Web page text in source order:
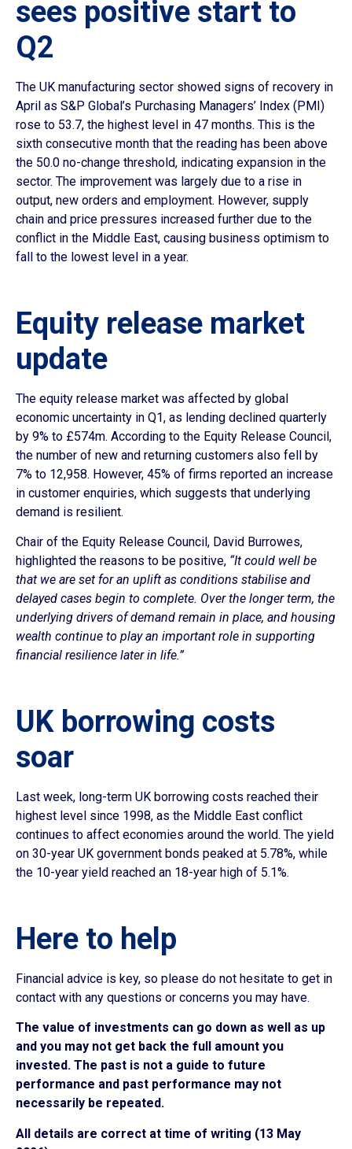
sees positive start to
Q2
The UK manufacturing sector showed signs of recovery in
April as S&P Global’s Purchasing Managers’ Index (PMI)
rose to 53.7, the highest level in 47 months. This is the
sixth consecutive month that the reading has been above
the 50.0 no-change threshold, indicating expansion in the
sector. The improvement was largely due to a rise in
output, new orders and employment. However, supply
chain and price pressures increased further due to the
conflict in the Middle East, causing business optimism to
fall to the lowest level in a year.
Equity release market
update
The equity release market was affected by global
economic uncertainty in Q1, as lending declined quarterly
by 9% to £574m. According to the Equity Release Council,
the number of new and returning customers also fell by
7% to 12,958. However, 45% of firms reported an increase
in customer enquiries, which suggests that underlying
demand is resilient.
Chair of the Equity Release Council, David Burrowes,
highlighted the reasons to be positive, “It could well be
that we are set for an uplift as conditions stabilise and
delayed cases begin to complete. Over the longer term, the
underlying drivers of demand remain in place, and housing
wealth continue to play an important role in supporting
financial resilience later in life.”
UK borrowing costs
soar
Last week, long-term UK borrowing costs reached their
highest level since 1998, as the Middle East conflict
continues to affect economies around the world. The yield
on 30-year UK government bonds peaked at 5.78%, while
the 10-year yield reached an 18-year high of 5.1%.
Here to help
Financial advice is key, so please do not hesitate to get in
contact with any questions or concerns you may have.
The value of investments can go down as well as up
and you may not get back the full amount you
invested. The past is not a guide to future
performance and past performance may not
necessarily be repeated.
All details are correct at time of writing (13 May